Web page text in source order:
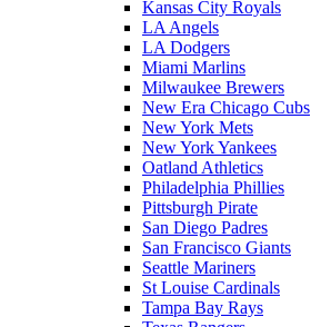
Kansas City Royals
LA Angels
LA Dodgers
Miami Marlins
Milwaukee Brewers
New Era Chicago Cubs
New York Mets
New York Yankees
Oatland Athletics
Philadelphia Phillies
Pittsburgh Pirate
San Diego Padres
San Francisco Giants
Seattle Mariners
St Louise Cardinals
Tampa Bay Rays